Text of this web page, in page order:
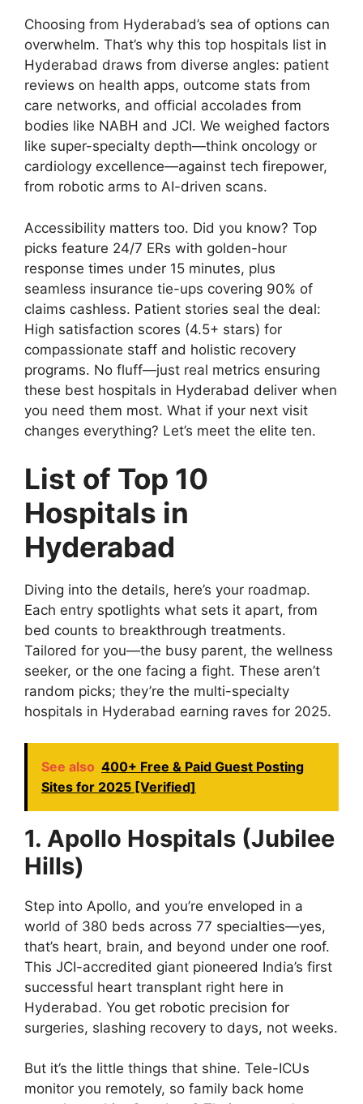
Choosing from Hyderabad’s sea of options can
overwhelm. That’s why this top hospitals list in
Hyderabad draws from diverse angles: patient
reviews on health apps, outcome stats from
care networks, and official accolades from
bodies like NABH and JCI. We weighed factors
like super-specialty depth—think oncology or
cardiology excellence—against tech firepower,
from robotic arms to AI-driven scans.
Accessibility matters too. Did you know? Top
picks feature 24/7 ERs with golden-hour
response times under 15 minutes, plus
seamless insurance tie-ups covering 90% of
claims cashless. Patient stories seal the deal:
High satisfaction scores (4.5+ stars) for
compassionate staff and holistic recovery
programs. No fluff—just real metrics ensuring
these best hospitals in Hyderabad deliver when
you need them most. What if your next visit
changes everything? Let’s meet the elite ten.
List of Top 10
Hospitals in
Hyderabad
Diving into the details, here’s your roadmap.
Each entry spotlights what sets it apart, from
bed counts to breakthrough treatments.
Tailored for you—the busy parent, the wellness
seeker, or the one facing a fight. These aren’t
random picks; they’re the multi-specialty
hospitals in Hyderabad earning raves for 2025.
See also 400+ Free & Paid Guest Posting
Sites for 2025 [Verified]
1. Apollo Hospitals (Jubilee
Hills)
Step into Apollo, and you’re enveloped in a
world of 380 beds across 77 specialties—yes,
that’s heart, brain, and beyond under one roof.
This JCI-accredited giant pioneered India’s first
successful heart transplant right here in
Hyderabad. You get robotic precision for
surgeries, slashing recovery to days, not weeks.
But it’s the little things that shine. Tele-ICUs
monitor you remotely, so family back home